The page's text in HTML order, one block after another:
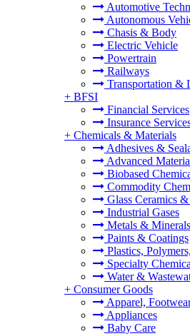
Automotive
Autonomous
Chasis & Body
Electric Vehicle
Powertrain
Railways
Transportation &
+ BFSI
Financial Services
Insurance
+ Chemicals & Materials
Adhesives &
Advanced
Biobased
Commodity
Glass Ceramics
Industrial Gases
Metals & Minerals
Paints & Coatings
Plastics,
Specialty
Water &
+ Consumer Goods
Apparel,
Appliances
Baby Care